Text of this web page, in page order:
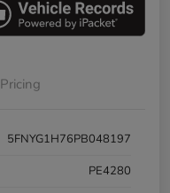
Pricing
5FNYG1H76PB048197
PE4280